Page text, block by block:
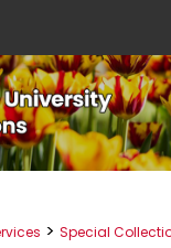
Search
All
> Special